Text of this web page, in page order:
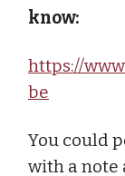
know:
https://
be
You could
with a note